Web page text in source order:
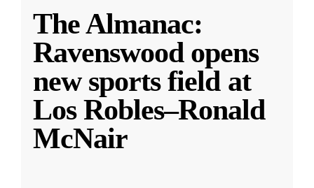
The Almanac:
Ravenswood opens
new sports field at
Los Robles–Ronald
McNair